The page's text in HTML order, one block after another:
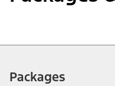
Packages